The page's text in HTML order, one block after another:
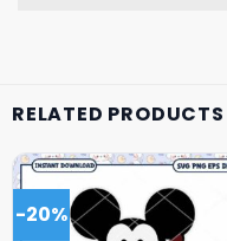
RELATED PRODUCTS
-20%